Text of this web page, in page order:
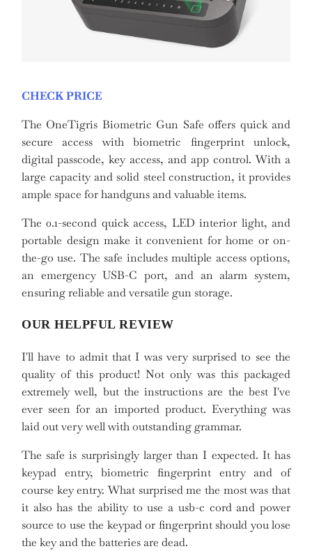
CHECK PRICE
The OneTigris Biometric Gun Safe offers quick and
secure access with biometric fingerprint unlock,
digital passcode, key access, and app control. With a
large capacity and solid steel construction, it provides
ample space for handguns and valuable items.
The 0.1-second quick access, LED interior light, and
portable design make it convenient for home or on-
the-go use. The safe includes multiple access options,
an emergency USB-C port, and an alarm system,
ensuring reliable and versatile gun storage.
OUR HELPFUL REVIEW
I'll have to admit that I was very surprised to see the
quality of this product! Not only was this packaged
extremely well, but the instructions are the best I've
ever seen for an imported product. Everything was
laid out very well with outstanding grammar.
The safe is surprisingly larger than I expected. It has
keypad entry, biometric fingerprint entry and of
course key entry. What surprised me the most was that
it also has the ability to use a usb-c cord and power
source to use the keypad or fingerprint should you lose
the key and the batteries are dead.